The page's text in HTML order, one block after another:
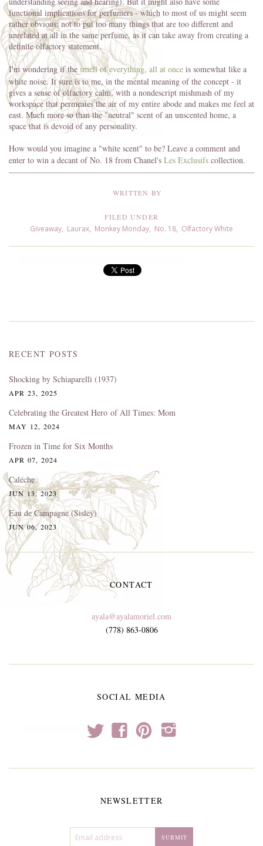
functional implications for perfumers - which to most of us might seem
rather obvious: not to put too many things that are too different and
unrelated at all in the same perfume, as it can take away from creating a
definite olfactory statement.
I'm wondering if the smell of everything, all at once is somewhat like a
white noise. It sure is to me, in the mental meaning of the concept - it
gives a sense of olfactory calm, with a nondescript mishmash of my
workspace that permeates the air of my entire abode and makes me feel at
east. Much more so than the "neutral" scent of an unscented home, a
space that is devoid of any personality.
How would you imagine a "white scent" to be? Leave a comment and
enter to win a decant of No. 18 from Chanel's Les Exclusifs collection.
WRITTEN BY
FILED UNDER
Giveaway, Laurax, Monkey Monday, No. 18, Olfactory White
RECENT POSTS
Shocking by Schiaparelli (1937)
APR 23, 2025
Celebrating the Greatest Hero of All Times: Mom
MAY 12, 2024
Frozen in Time for Six Months
APR 07, 2024
Caléche
JUN 13, 2023
Eau de Campagne (Sisley)
JUN 06, 2023
CONTACT
ayala@ayalamoriel.com
(778) 863-0806
SOCIAL MEDIA
t f p i
NEWSLETTER